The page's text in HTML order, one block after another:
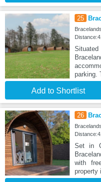
25
Situated
parking.
Add to Shortlist
26
Set in
with
property